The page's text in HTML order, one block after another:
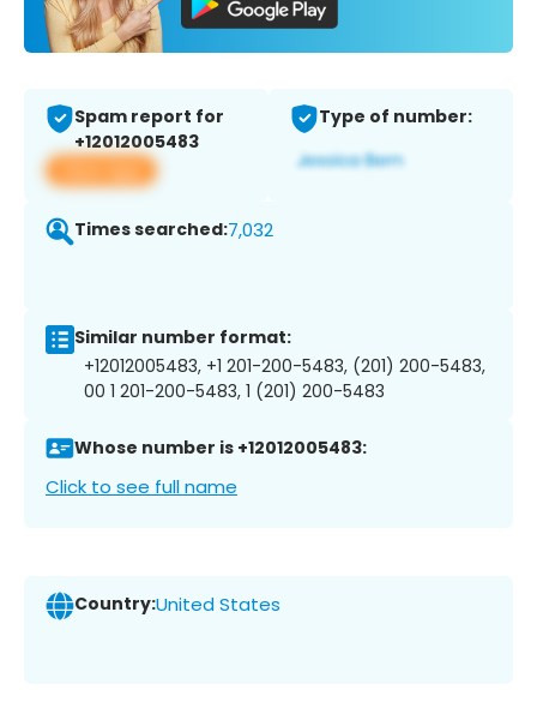
Spam report for
+12012005483
View app
Type of number:
Times searched:7,032
Similar number format:
+12012005483, +1 201-200-5483, (201) 200-5483,
00 1 201-200-5483, 1 (201) 200-5483
Whose number is +12012005483:
Click to see full name
Country:United States